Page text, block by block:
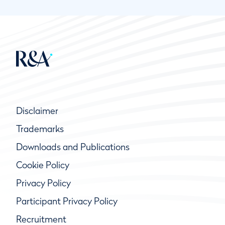
Disclaimer
Trademarks
Downloads and Publications
Cookie Policy
Privacy Policy
Participant Privacy Policy
Recruitment